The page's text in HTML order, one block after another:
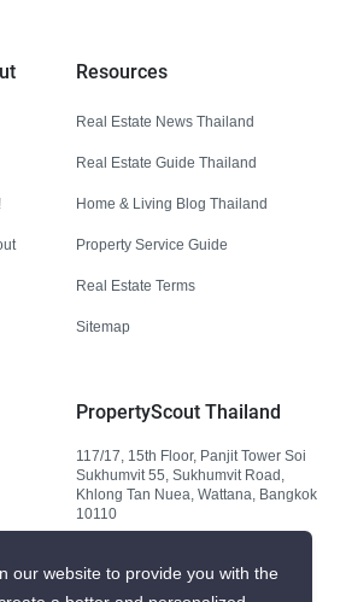
Resources
Real Estate News Thailand
Real Estate Guide Thailand
Home & Living Blog Thailand
Property Service Guide
Real Estate Terms
Sitemap
PropertyScout Thailand
117/17, 15th Floor, Panjit Tower Soi
Sukhumvit 55, Sukhumvit Road,
Khlong Tan Nuea, Wattana, Bangkok
10110
our website to provide you with the